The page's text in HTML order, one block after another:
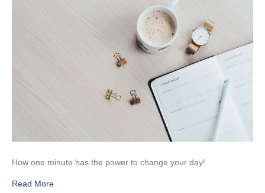
How one minute has the power to change your day!
Read More